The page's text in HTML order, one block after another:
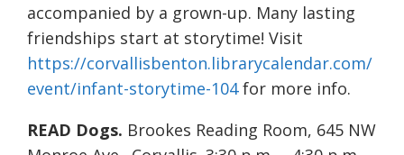
accompanied by a grown-up. Many lasting
friendships start at storytime! Visit
https://corvallisbenton.librarycalendar.com/
event/infant-storytime-104for more info.
READ Dogs. Brookes Reading Room, 645 NW